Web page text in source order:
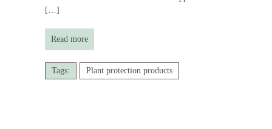
[…]
Read more
Tags: Plant protection products